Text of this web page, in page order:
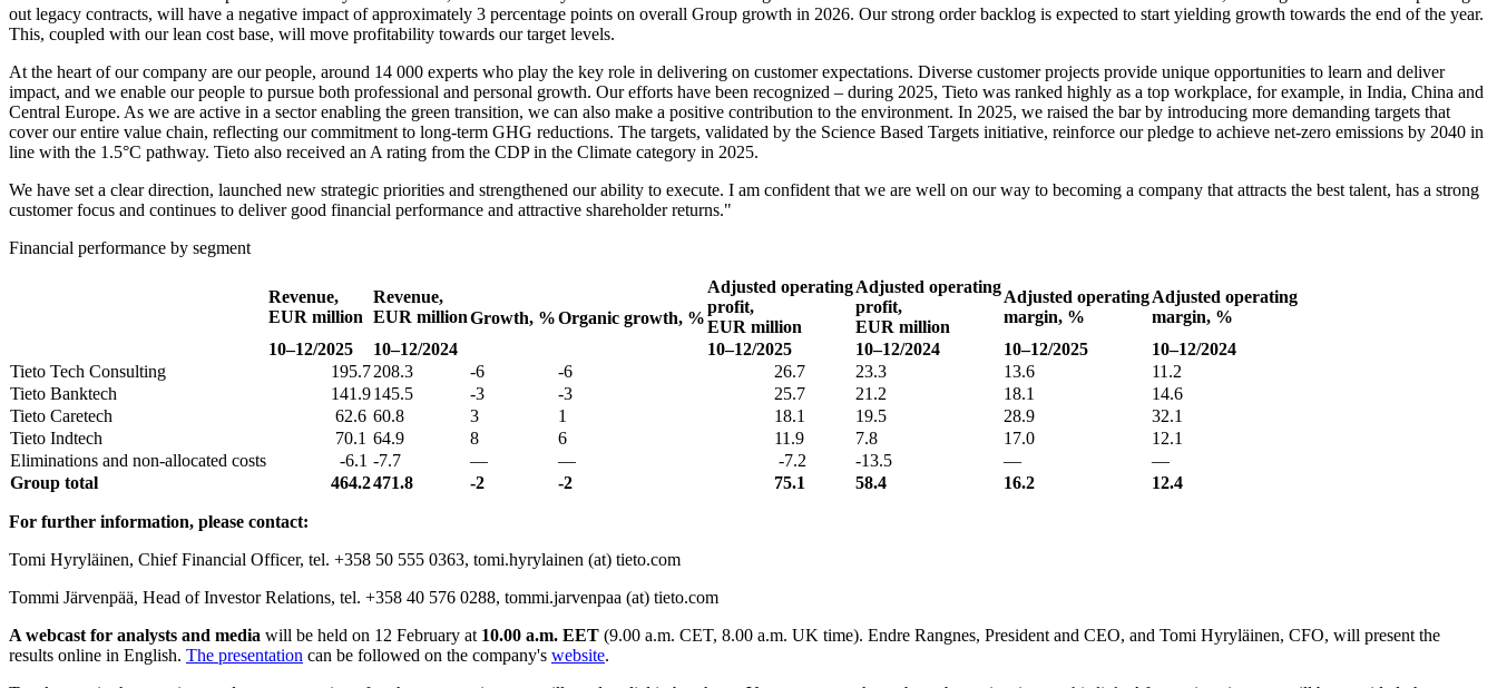
out legacy contracts, will have a negative impact of approximately 3 percentage points on overall Group growth in 2026. Our strong order backlog is expected to start yielding growth towards the end of the year.
This, coupled with our lean cost base, will move profitability towards our target levels.
At the heart of our company are our people, around 14 000 experts who play the key role in delivering on customer expectations. Diverse customer projects provide unique opportunities to learn and deliver
impact, and we enable our people to pursue both professional and personal growth. Our efforts have been recognized – during 2025, Tieto was ranked highly as a top workplace, for example, in India, China and
Central Europe. As we are active in a sector enabling the green transition, we can also make a positive contribution to the environment. In 2025, we raised the bar by introducing more demanding targets that
cover our entire value chain, reflecting our commitment to long-term GHG reductions. The targets, validated by the Science Based Targets initiative, reinforce our pledge to achieve net-zero emissions by 2040 in
line with the 1.5°C pathway. Tieto also received an A rating from the CDP in the Climate category in 2025.
We have set a clear direction, launched new strategic priorities and strengthened our ability to execute. I am confident that we are well on our way to becoming a company that attracts the best talent, has a strong
customer focus and continues to deliver good financial performance and attractive shareholder returns."
Financial performance by segment
Revenue,
EUR million
Revenue,
EUR millionGrowth, %Organic growth, %
Adjusted operating
profit,
EUR million
Adjusted operating
profit,
EUR million
Adjusted operating
margin, %
Adjusted operating
margin, %
10–12/2025
10–12/2024 10–12/2025 10–12/2024 10–12/2025
10–12/2024
Tieto Tech Consulting
195.7208.3 -6 -6 26.7 23.3 13.6
11.2
Tieto Banktech
141.9145.5 -3 -3 25.7 21.2 18.1
14.6
Tieto Caretech
62.6 60.8 3 1 18.1 19.5 28.9
32.1
Tieto Indtech
70.1 64.9 8 6 11.9 7.8 17.0
12.1
Eliminations and non-allocated costs
-6.1 -7.7 — — -7.2 -13.5 —
—
Group total
464.2471.8 -2 -2 75.1 58.4 16.2 12.4
For further information, please contact:
Tomi Hyryläinen, Chief Financial Officer, tel. +358 50 555 0363, tomi.hyrylainen (at) tieto.com
Tommi Järvenpää, Head of Investor Relations, tel. +358 40 576 0288, tommi.jarvenpaa (at) tieto.com
A webcast for analysts and media will be held on 12 February at 10.00 a.m. EET (9.00 a.m. CET, 8.00 a.m. UK time). Endre Rangnes, President and CEO, and Tomi Hyryläinen, CFO, will present the
results online in English. The presentation can be followed on the company's website.